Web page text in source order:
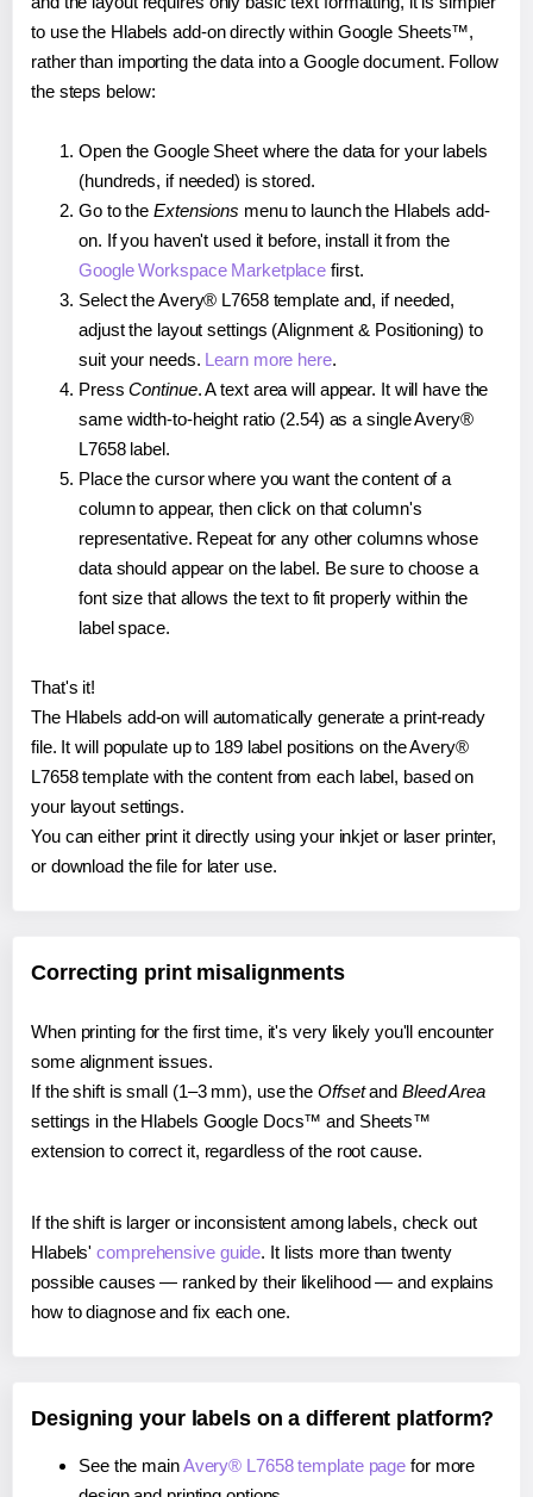
to use the Hlabels add-on directly within Google Sheets™,
rather than importing the data into a Google document. Follow
the steps below:
Open the Google Sheet where the data for your labels
(hundreds, if needed) is stored.
Go to the Extensions menu to launch the Hlabels add-
on. If you haven't used it before, install it from the
Google Workspace Marketplace first.
Select the Avery® L7658 template and, if needed,
adjust the layout settings (Alignment & Positioning) to
suit your needs. Learn more here.
PressContinue. A text area will appear. It will have the
same width-to-height ratio (2.54) as a single Avery®
L7658 label.
Place the cursor where you want the content of a
column to appear, then click on that column's
representative. Repeat for any other columns whose
data should appear on the label. Be sure to choose a
font size that allows the text to fit properly within the
label space.
That's it!
The Hlabels add-on will automatically generate a print-ready
file. It will populate up to 189 label positions on the Avery®
L7658 template with the content from each label, based on
your layout settings.
You can either print it directly using your inkjet or laser printer,
or download the file for later use.
Correcting print misalignments
When printing for the first time, it's very likely you'll encounter
some alignment issues.
If the shift is small (1–3 mm), use the Offsetand Bleed Area
settings in the Hlabels Google Docs™ and Sheets™
extension to correct it, regardless of the root cause.
If the shift is larger or inconsistent among labels, check out
Hlabels'comprehensive guide. It lists more than twenty
possible causes — ranked by their likelihood — and explains
how to diagnose and fix each one.
Designing your labels on a different platform?
See the mainAvery® L7658 template page for more